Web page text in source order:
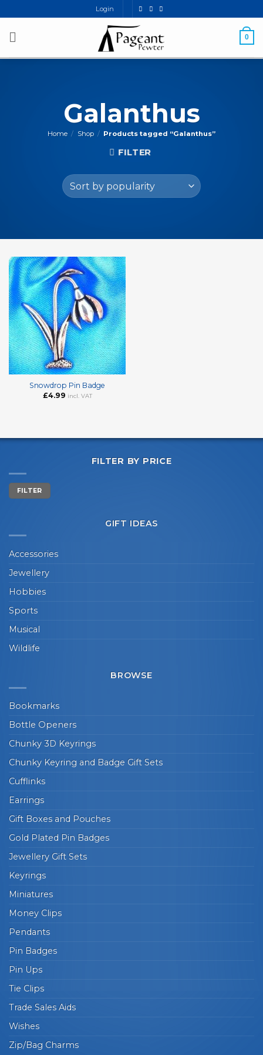
to
content
Login
0
Galanthus
Home / Shop / Products tagged “Galanthus”
FILTER
Snowdrop Pin Badge
£4.99 incl. VAT
FILTER BY PRICE
Min
price
Max
price
FILTER
GIFT IDEAS
Accessories
Jewellery
Hobbies
Sports
Musical
Wildlife
BROWSE
Bookmarks
Bottle Openers
Chunky 3D Keyrings
Chunky Keyring and Badge Gift Sets
Cufflinks
Earrings
Gift Boxes and Pouches
Gold Plated Pin Badges
Jewellery Gift Sets
Keyrings
Miniatures
Money Clips
Pendants
Pin Badges
Pin Ups
Tie Clips
Trade Sales Aids
Wishes
Zip/Bag Charms